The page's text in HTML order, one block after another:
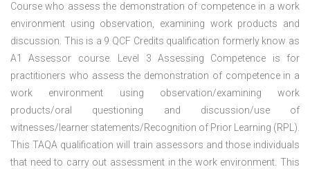
Course who assess the demonstration of competence in a work
environment using observation, examining work products and
discussion. This is a 9 QCF Credits qualification formerly know as
A1 Assessor course. Level 3 Assessing Competence is for
practitioners who assess the demonstration of competence in a
work environment using observation/examining work
products/oral questioning and discussion/use of
witnesses/learner statements/Recognition of Prior Learning (RPL).
This TAQA qualification will train assessors and those individuals
that need to carry out assessment in the work environment. This